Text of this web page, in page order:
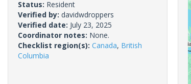
Status: Resident
Verified by: davidwdroppers
Verified date: July 23, 2025
Coordinator notes: None.
Checklist region(s): Canada, British
Columbia